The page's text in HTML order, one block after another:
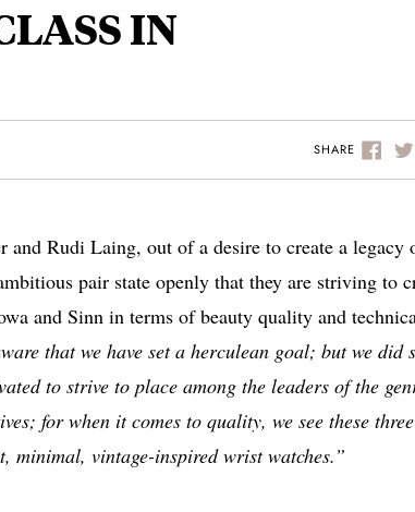
IN
SHARE
Rudi Laing, out of a desire to create a legacy
pair state openly that they are striving to
and Sinn in terms of beauty quality and
that we have set a herculean goal; but we did
to strive to place among the leaders of the
for when it comes to quality, we see these three
minimal, vintage-inspired wrist watches.”